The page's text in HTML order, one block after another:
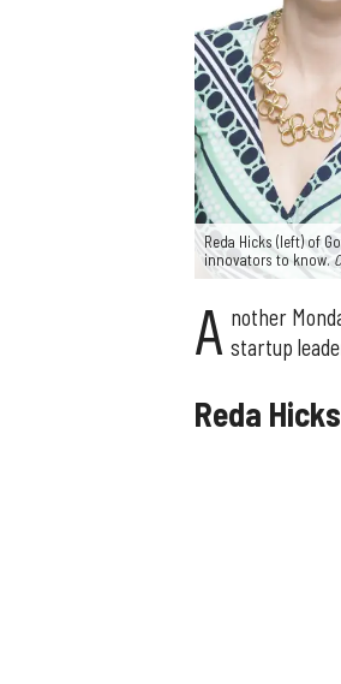
Reda Hicks (left) of
innovators to know.
A nother
startup
Reda